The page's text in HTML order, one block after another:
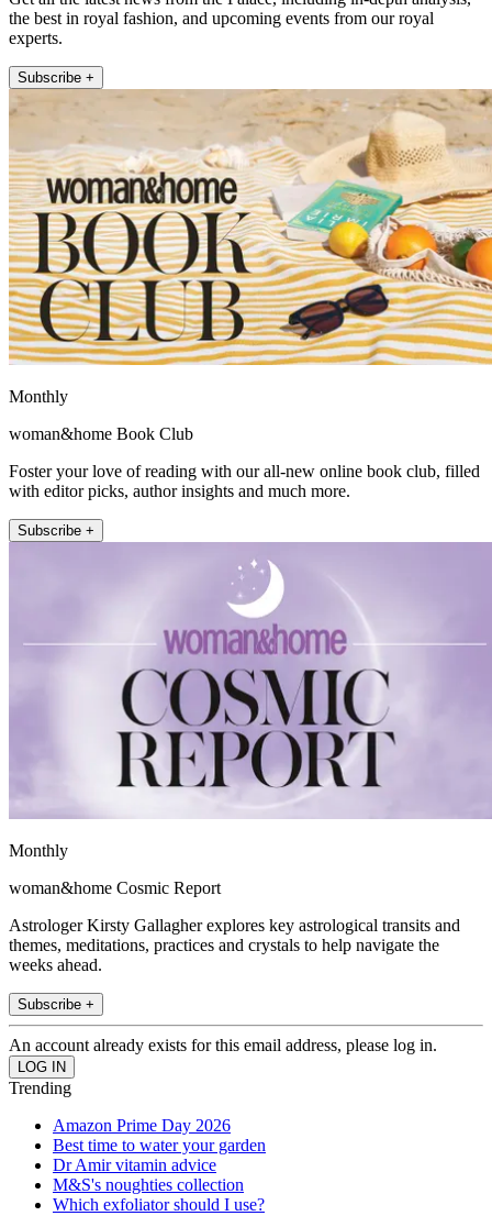
the best in royal fashion, and upcoming events from our royal
experts.
Subscribe +
Monthly
woman&home Book Club
Foster your love of reading with our all-new online book club, filled
with editor picks, author insights and much more.
Subscribe +
Monthly
woman&home Cosmic Report
Astrologer Kirsty Gallagher explores key astrological transits and
themes, meditations, practices and crystals to help navigate the
weeks ahead.
Subscribe +
An account already exists for this email address, please log in.
Trending
Amazon Prime Day 2026
Best time to water your garden
Dr Amir vitamin advice
M&S's noughties collection
Which exfoliator should I use?